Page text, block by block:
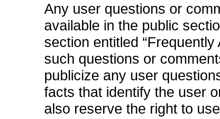
Any user questions or
available in the public
section entitled
such questions or
publicize any user
facts that identify the user
also reserve the right to